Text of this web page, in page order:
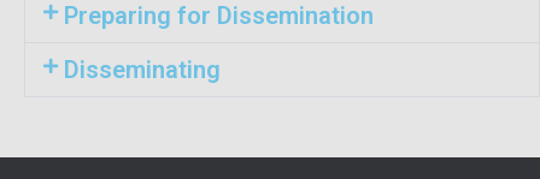
Preparing for Dissemination
Disseminating